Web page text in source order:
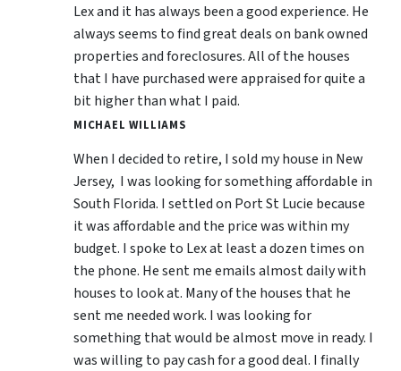
Lex and it has always been a good experience. He
always seems to find great deals on bank owned
properties and foreclosures. All of the houses
that I have purchased were appraised for quite a
bit higher than what I paid.
MICHAEL WILLIAMS
When I decided to retire, I sold my house in New
Jersey, I was looking for something affordable in
South Florida. I settled on Port St Lucie because
it was affordable and the price was within my
budget. I spoke to Lex at least a dozen times on
the phone. He sent me emails almost daily with
houses to look at. Many of the houses that he
sent me needed work. I was looking for
something that would be almost move in ready. I
was willing to pay cash for a good deal. I finally